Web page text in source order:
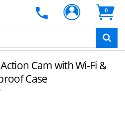
0
Cam with Wi-Fi &
Case